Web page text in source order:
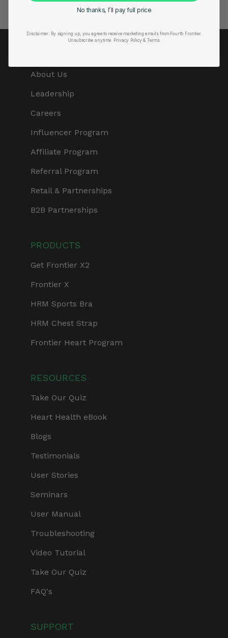
About Us
Leadership
Careers
Influencer Program
Affiliate Program
Referral Program
Retail & Partnerships
B2B Partnerships
PRODUCTS
Get Frontier X2
Frontier X
HRM Sports Bra
HRM Chest Strap
Frontier Heart Program
RESOURCES
Take Our Quiz
Heart Health eBook
Blogs
Testimonials
User Stories
Seminars
User Manual
Troubleshooting
Video Tutorial
Take Our Quiz
FAQ's
SUPPORT
No thanks, I’ll pay full price
Disclaimer: By signing up, you agree to receive marketing emails from Fourth Frontier.
Unsubscribe anytime.
​ Privacy Policy & Terms.